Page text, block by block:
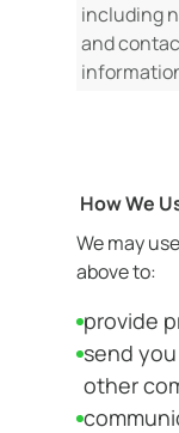
including
and
How We
We may
above to:
provide
send
other